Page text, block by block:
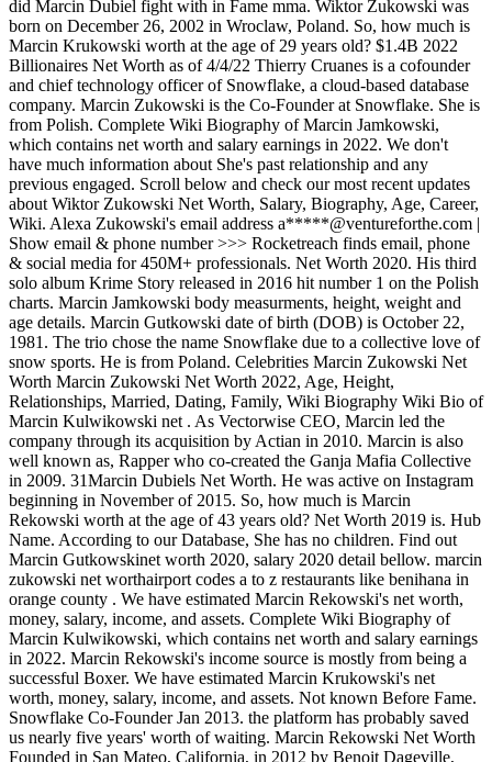
did Marcin Dubiel fight with in Fame mma. Wiktor Zukowski was
born on December 26, 2002 in Wroclaw, Poland. So, how much is
Marcin Krukowski worth at the age of 29 years old? $1.4B 2022
Billionaires Net Worth as of 4/4/22 Thierry Cruanes is a cofounder
and chief technology officer of Snowflake, a cloud-based database
company. Marcin Zukowski is the Co-Founder at Snowflake. She is
from Polish. Complete Wiki Biography of Marcin Jamkowski,
which contains net worth and salary earnings in 2022. We don't
have much information about She's past relationship and any
previous engaged. Scroll below and check our most recent updates
about Wiktor Zukowski Net Worth, Salary, Biography, Age, Career,
Wiki. Alexa Zukowski's email address a*****@ventureforthe.com |
Show email & phone number >>> Rocketreach finds email, phone
& social media for 450M+ professionals. Net Worth 2020. His third
solo album Krime Story released in 2016 hit number 1 on the Polish
charts. Marcin Jamkowski body measurments, height, weight and
age details. Marcin Gutkowski date of birth (DOB) is October 22,
1981. The trio chose the name Snowflake due to a collective love of
snow sports. He is from Poland. Celebrities Marcin Zukowski Net
Worth Marcin Zukowski Net Worth 2022, Age, Height,
Relationships, Married, Dating, Family, Wiki Biography Wiki Bio of
Marcin Kulwikowski net . As Vectorwise CEO, Marcin led the
company through its acquisition by Actian in 2010. Marcin is also
well known as, Rapper who co-created the Ganja Mafia Collective
in 2009. 31Marcin Dubiels Net Worth. He was active on Instagram
beginning in November of 2015. So, how much is Marcin
Rekowski worth at the age of 43 years old? Net Worth 2019 is. Hub
Name. According to our Database, She has no children. Find out
Marcin Gutkowskinet worth 2020, salary 2020 detail bellow. marcin
zukowski net worthairport codes a to z restaurants like benihana in
orange county . We have estimated Marcin Rekowski's net worth,
money, salary, income, and assets. Complete Wiki Biography of
Marcin Kulwikowski, which contains net worth and salary earnings
in 2022. Marcin Rekowski's income source is mostly from being a
successful Boxer. We have estimated Marcin Krukowski's net
worth, money, salary, income, and assets. Not known Before Fame.
Snowflake Co-Founder Jan 2013. the platform has probably saved
us nearly five years' worth of waiting. Marcin Rekowski Net Worth
Founded in San Mateo, California, in 2012 by Benoit Dageville,